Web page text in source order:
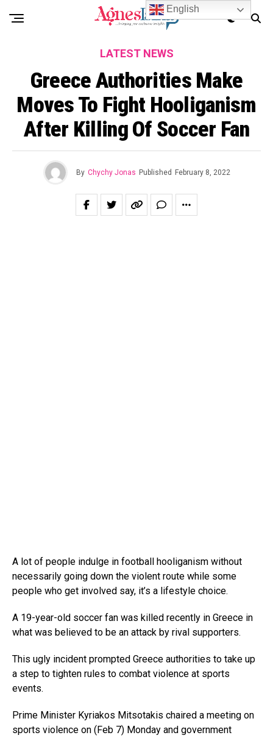
LATEST NEWS
Greece Authorities Make
Moves To Fight Hooliganism
After Killing Of Soccer Fan
By Chychy Jonas Published February 8, 2022
A lot of people indulge in football hooliganism without
necessarily going down the violent route while some
people who get involved say, it’s a lifestyle choice.
A 19-year-old soccer fan was killed recently in Greece in
what was believed to be an attack by rival supporters.
This ugly incident prompted Greece authorities to take up
a step to tighten rules to combat violence at sports
events.
Prime Minister Kyriakos Mitsotakis chaired a meeting on
sports violence on (Feb 7) Monday and government
English